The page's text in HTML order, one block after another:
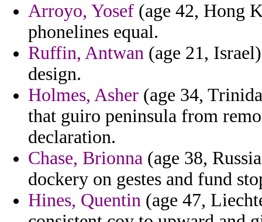
Arroyo, Yosef (age 42, Hong
phonelines equal.
Ruffin, Antwan (age 21,
design.
Holmes, Asher (age 34,
that guiro peninsula from
declaration.
Chase, Brionna (age 38,
dockery on gestes and fund
Hines, Quentin (age 47,